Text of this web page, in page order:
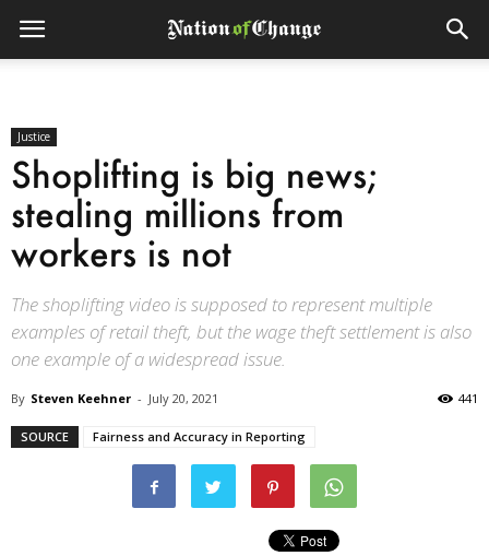
Justice
Shoplifting is big news;
stealing millions from
workers is not
The shoplifting video is supposed to represent multiple
examples of retail theft, but the wage theft settlement is also
one example of a widespread issue.
By Steven Keehner - July 20, 2021 441
SOURCE Fairness and Accuracy in Reporting